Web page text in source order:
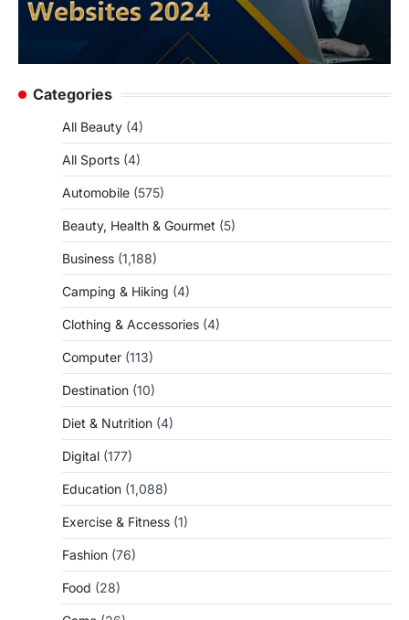
Categories
All Beauty (4)
All Sports (4)
Automobile (575)
Beauty, Health & Gourmet (5)
Business (1,188)
Camping & Hiking (4)
Clothing & Accessories (4)
Computer (113)
Destination (10)
Diet & Nutrition (4)
Digital (177)
Education (1,088)
Exercise & Fitness (1)
Fashion (76)
Food (28)